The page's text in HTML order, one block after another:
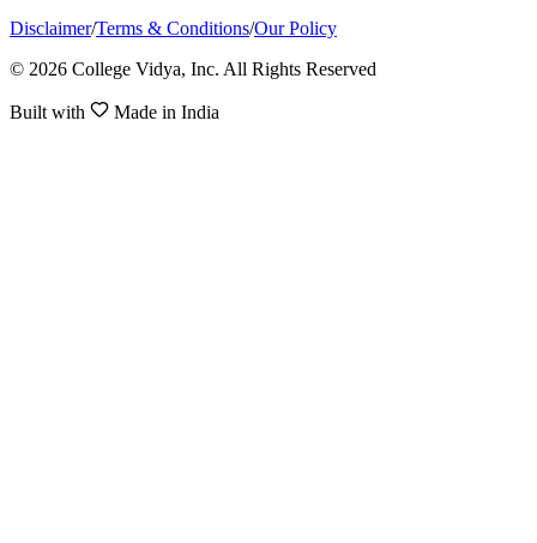
Disclaimer/Terms & Conditions/Our Policy
© 2026 College Vidya, Inc. All Rights Reserved
Built with Made in India